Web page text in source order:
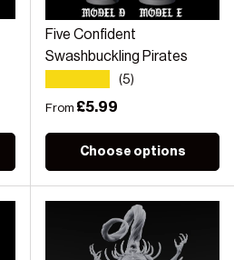
Five Confident
Swashbuckling Pirates
(5)
Regular price
From £5.99
Choose options